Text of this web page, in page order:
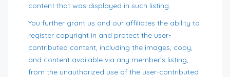
content that was displayed in such listing.
You further grant us and our affiliates the ability to
register copyright in and protect the user-
contributed content, including the images, copy,
and content available via any member’s listing,
from the unauthorized use of the user-contributed